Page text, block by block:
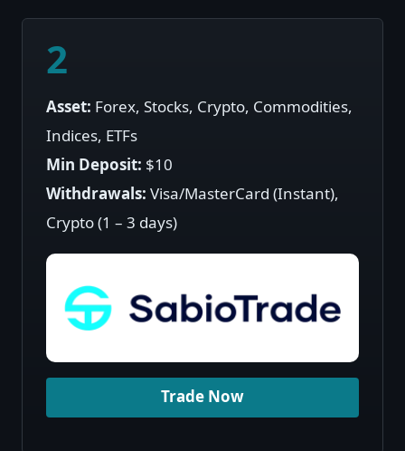
2
Asset: Forex, Stocks, Crypto, Commodities,
Indices, ETFs
Min Deposit: $10
Withdrawals:Visa/MasterCard (Instant),
Crypto (1 – 3 days)
Trade Now